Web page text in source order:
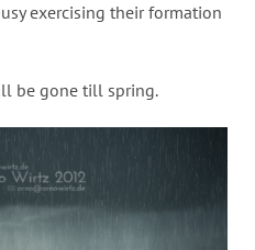
exercising their formation
be gone till spring.